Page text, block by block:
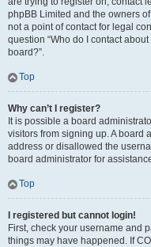
phpBB Limited and the owners
not a point of contact for legal
question “Who do I contact
board?”.
Top
Why can’t I register?
It is possible a board
visitors from signing up. A board
address or disallowed the
board administrator for
Top
I registered but cannot login!
First, check your username and
things may have happened. If